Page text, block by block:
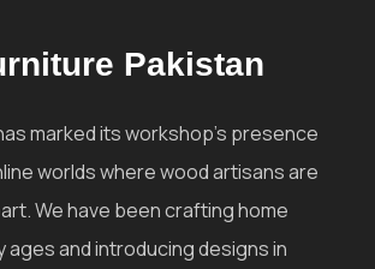
Pakistan
marked its workshop's presence
worlds where wood artisans are
We have been crafting home
ages and introducing designs in